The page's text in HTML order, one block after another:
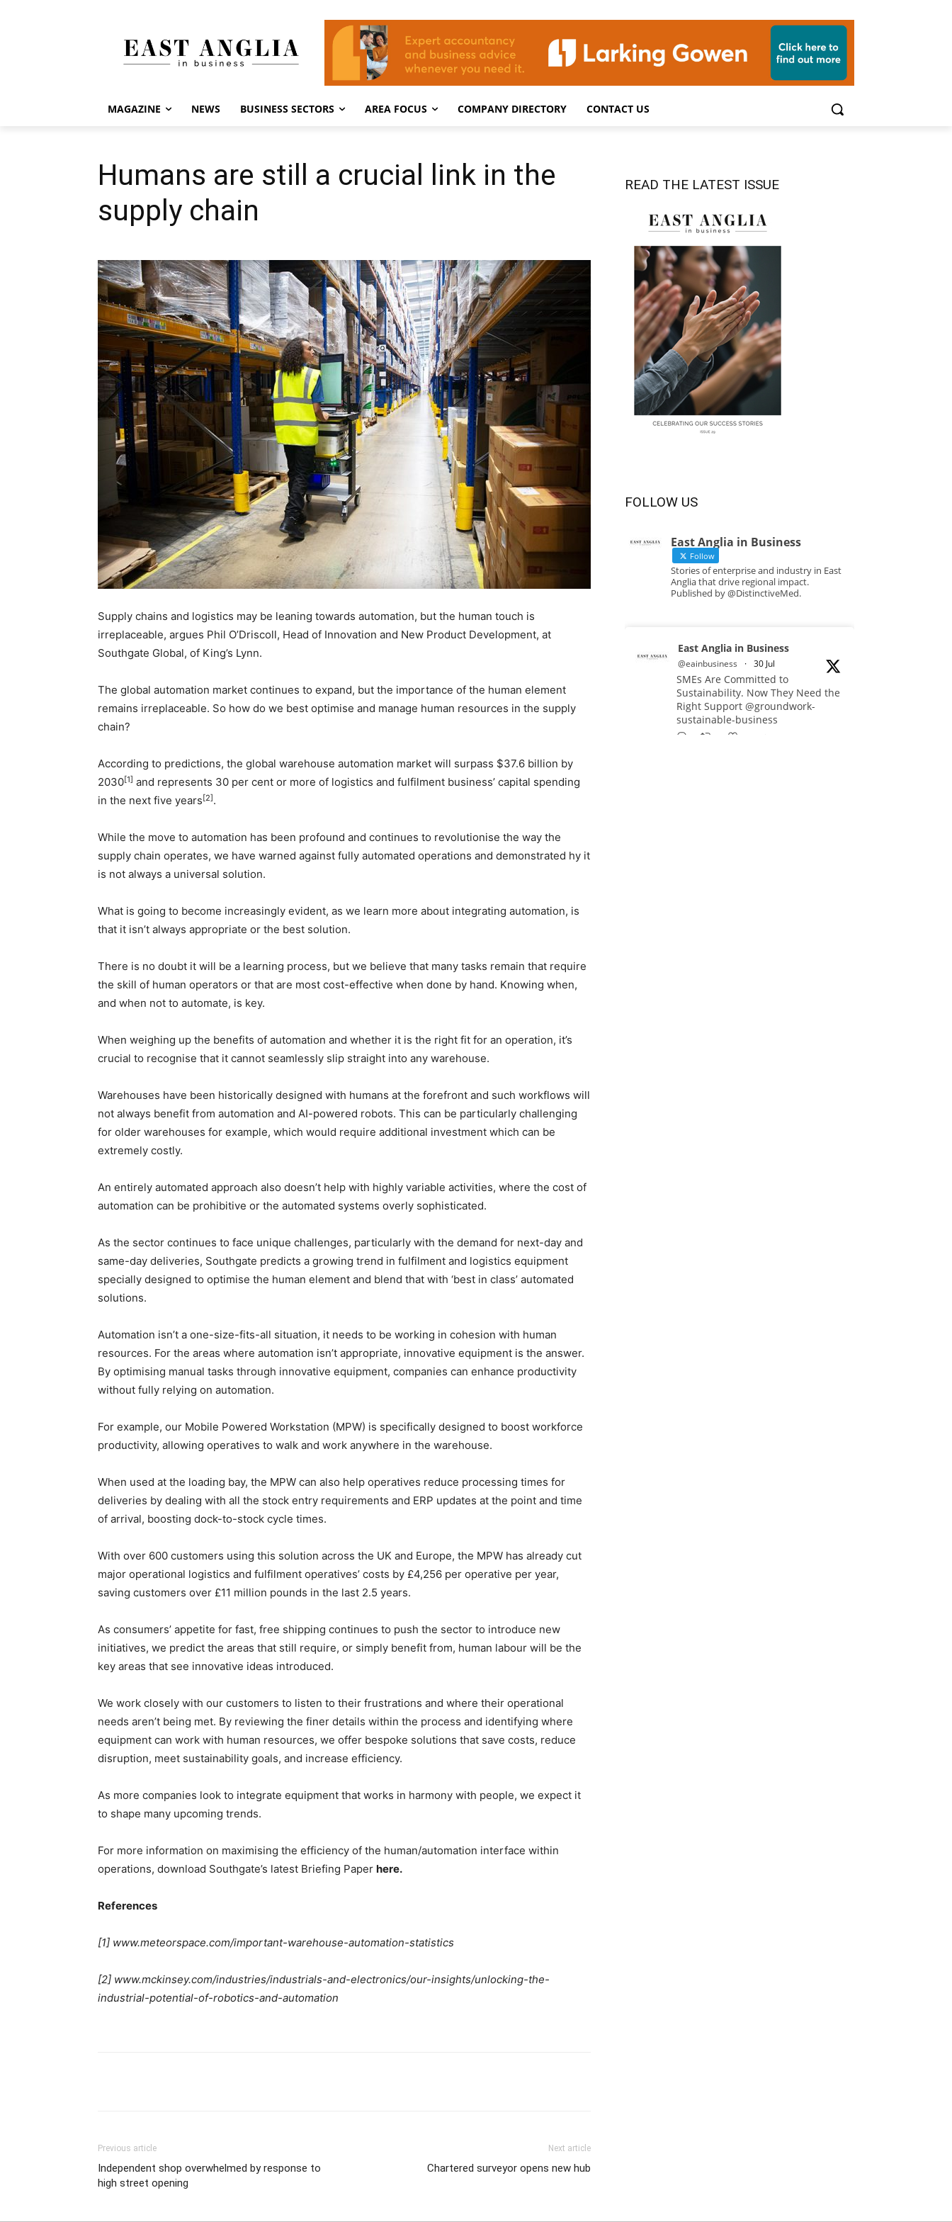
MAGAZINE NEWS BUSINESS SECTORS AREA FOCUS COMPANY DIRECTORY CONTACT US
Humans are still a crucial link in the
supply chain
Supply chains and logistics may be leaning towards automation, but the human touch is
irreplaceable, argues Phil O’Driscoll, Head of Innovation and New Product Development, at
Southgate Global, of King’s Lynn.
The global automation market continues to expand, but the importance of the human element
remains irreplaceable. So how do we best optimise and manage human resources in the supply
chain?
According to predictions, the global warehouse automation market will surpass $37.6 billion by
2030[1] and represents 30 per cent or more of logistics and fulfilment business’ capital spending
in the next five years[2].
While the move to automation has been profound and continues to revolutionise the way the
supply chain operates, we have warned against fully automated operations and demonstrated hy it
is not always a universal solution.
What is going to become increasingly evident, as we learn more about integrating automation, is
that it isn’t always appropriate or the best solution.
There is no doubt it will be a learning process, but we believe that many tasks remain that require
the skill of human operators or that are most cost-effective when done by hand. Knowing when,
and when not to automate, is key.
When weighing up the benefits of automation and whether it is the right fit for an operation, it’s
crucial to recognise that it cannot seamlessly slip straight into any warehouse.
Warehouses have been historically designed with humans at the forefront and such workflows will
not always benefit from automation and AI-powered robots. This can be particularly challenging
for older warehouses for example, which would require additional investment which can be
extremely costly.
An entirely automated approach also doesn’t help with highly variable activities, where the cost of
automation can be prohibitive or the automated systems overly sophisticated.
As the sector continues to face unique challenges, particularly with the demand for next-day and
same-day deliveries, Southgate predicts a growing trend in fulfilment and logistics equipment
specially designed to optimise the human element and blend that with ‘best in class’ automated
solutions.
Automation isn’t a one-size-fits-all situation, it needs to be working in cohesion with human
resources. For the areas where automation isn’t appropriate, innovative equipment is the answer.
By optimising manual tasks through innovative equipment, companies can enhance productivity
without fully relying on automation.
For example, our Mobile Powered Workstation (MPW) is specifically designed to boost workforce
productivity, allowing operatives to walk and work anywhere in the warehouse.
When used at the loading bay, the MPW can also help operatives reduce processing times for
deliveries by dealing with all the stock entry requirements and ERP updates at the point and time
of arrival, boosting dock-to-stock cycle times.
With over 600 customers using this solution across the UK and Europe, the MPW has already cut
major operational logistics and fulfilment operatives’ costs by £4,256 per operative per year,
saving customers over £11 million pounds in the last 2.5 years.
As consumers’ appetite for fast, free shipping continues to push the sector to introduce new
initiatives, we predict the areas that still require, or simply benefit from, human labour will be the
key areas that see innovative ideas introduced.
We work closely with our customers to listen to their frustrations and where their operational
needs aren’t being met. By reviewing the finer details within the process and identifying where
equipment can work with human resources, we offer bespoke solutions that save costs, reduce
disruption, meet sustainability goals, and increase efficiency.
As more companies look to integrate equipment that works in harmony with people, we expect it
to shape many upcoming trends.
For more information on maximising the efficiency of the human/automation interface within
operations, download Southgate’s latest Briefing Paper here.
References
[1] www.meteorspace.com/important-warehouse-automation-statistics
[2] www.mckinsey.com/industries/industrials-and-electronics/our-insights/unlocking-the-
industrial-potential-of-robotics-and-automation
Previous article
Independent shop overwhelmed by response to
high street opening
Next article
Chartered surveyor opens new hub
READ THE LATEST ISSUE
FOLLOW US
East Anglia in Business
Follow
Stories of enterprise and industry in East
Anglia that drive regional impact.
Published by @DistinctiveMed.
East Anglia in Business
@eainbusiness · 30 Jul
SMEs Are Committed to
Sustainability. Now They Need the
Right Support @groundwork-
sustainable-business